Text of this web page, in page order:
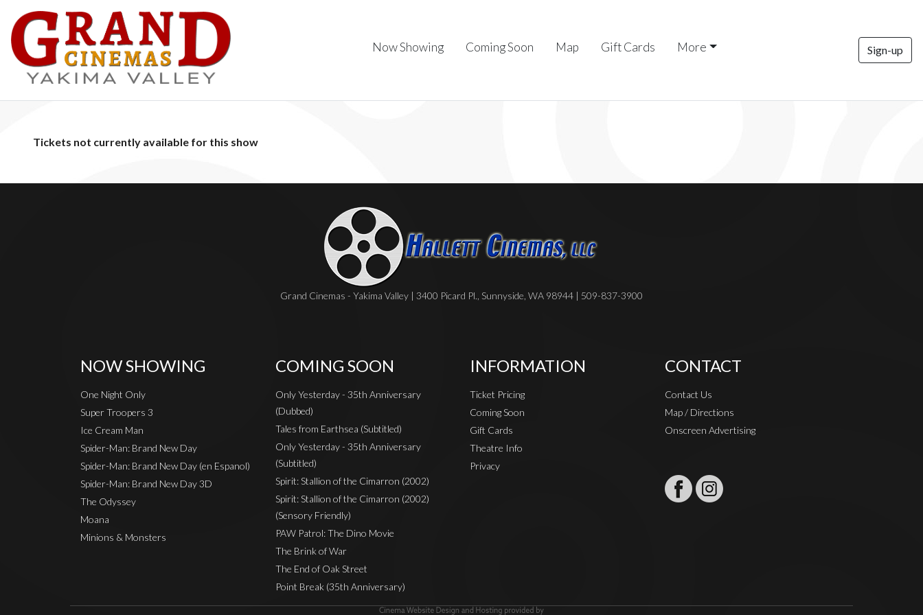
Now Showing Coming Soon Map Gift Cards More Sign-up
Tickets not currently available for this show
Grand Cinemas - Yakima Valley | 3400 Picard Pl., Sunnyside, WA 98944 | 509-837-3900
NOW SHOWING
One Night Only
Super Troopers 3
Ice Cream Man
Spider-Man: Brand New Day
Spider-Man: Brand New Day (en Espanol)
Spider-Man: Brand New Day 3D
The Odyssey
Moana
Minions & Monsters
COMING SOON
Only Yesterday - 35th Anniversary
(Dubbed)
Tales from Earthsea (Subtitled)
Only Yesterday - 35th Anniversary
(Subtitled)
Spirit: Stallion of the Cimarron (2002)
Spirit: Stallion of the Cimarron (2002)
(Sensory Friendly)
PAW Patrol: The Dino Movie
The Brink of War
The End of Oak Street
Point Break (35th Anniversary)
INFORMATION
Ticket Pricing
Coming Soon
Gift Cards
Theatre Info
Privacy
CONTACT
Contact Us
Map / Directions
Onscreen Advertising